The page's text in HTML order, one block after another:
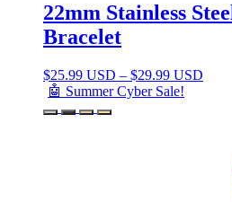
22mm Stainless
Bracelet
$25.99 USD – $29.99 USD
🤖 Summer Cyber Sale!